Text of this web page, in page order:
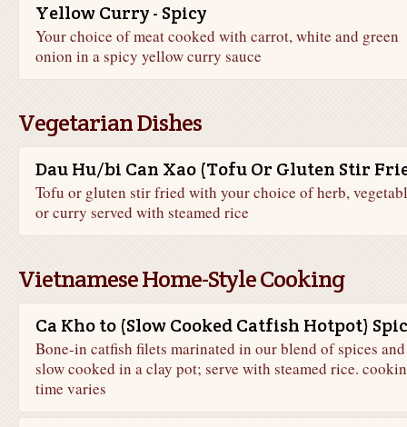
Yellow Curry - Spicy
Your choice of meat cooked with carrot, white and green
onion in a spicy yellow curry sauce
Vegetarian Dishes
Dau Hu/bi Can Xao (Tofu Or Gluten Stir
Tofu or gluten stir fried with your choice of herb,
or curry served with steamed rice
Vietnamese Home-Style Cooking
Ca Kho to (Slow Cooked Catfish Hotpot)
Bone-in catfish filets marinated in our blend of spices and
slow cooked in a clay pot; serve with steamed rice.
time varies